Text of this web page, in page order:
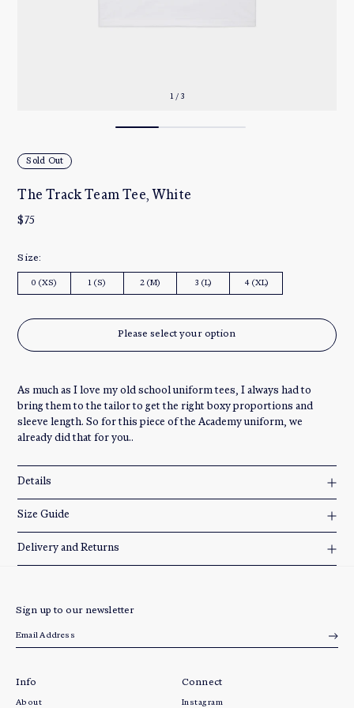
1 / 3
Sold Out
The Track Team Tee, White
$75
Size:
0 (XS) 1 (S) 2 (M) 3 (L) 4 (XL)
Please select your option
As much as I love my old school uniform tees, I always had to
bring them to the tailor to get the right boxy proportions and
sleeve length. So for this piece of the Academy uniform, we
already did that for you..
Details
Size Guide
Delivery and Returns
Sign up to our newsletter
Info
About
Connect
Instagram